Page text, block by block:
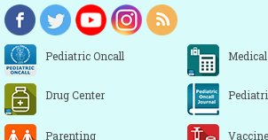
Pediatric Oncall
Drug Center
Parenting